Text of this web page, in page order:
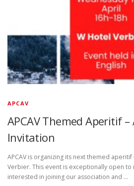
APCAV
APCAV Themed Aperitif
Invitation
APCAV is organizing its next themed
Verbier. This event is exceptionally open
interested in joining our association and …